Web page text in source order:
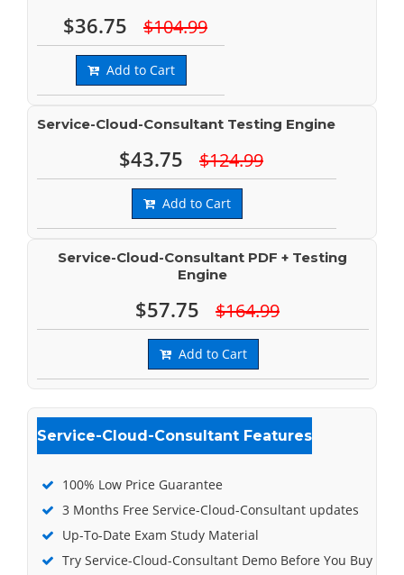
$36.75 $104.99
Add to Cart
Service-Cloud-Consultant Testing Engine
$43.75 $124.99
Add to Cart
Service-Cloud-Consultant PDF + Testing
Engine
$57.75 $164.99
Add to Cart
Service-Cloud-Consultant Features
100% Low Price Guarantee
3 Months Free Service-Cloud-Consultant updates
Up-To-Date Exam Study Material
Try Service-Cloud-Consultant Demo Before You Buy